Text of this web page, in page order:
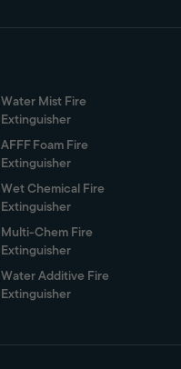
Water Mist Fire
Extinguisher
AFFF Foam Fire
Extinguisher
Wet Chemical Fire
Extinguisher
Multi-Chem Fire
Extinguisher
Water Additive Fire
Extinguisher